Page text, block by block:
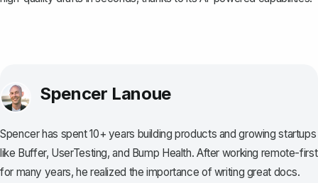
Spencer Lanoue
Spencer has spent 10+ years building products and growing startups
like Buffer, UserTesting, and Bump Health. After working remote-first
for many years, he realized the importance of writing great docs.